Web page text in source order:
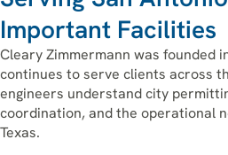
Important Facilities
Cleary Zimmermann was founded
continues to serve clients across
engineers understand city
coordination, and the operational
Texas.